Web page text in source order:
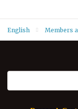
English Members